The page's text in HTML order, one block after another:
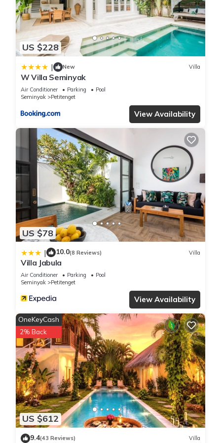
and has all facilities that have been listed below. Please note
that these details were shared to us by booking.com for the
listed “Luxury Villa Juno Seminyak”. We solely rely on their
shared details and are regarded as “accurate”. If you have
any concerns about the information or accuracy describing
this Villa, please let us know.
US $228
| New Villa
W Villa Seminyak
Air Conditioner Parking
Pool
Seminyak
Petitenget
View Availability
US $78
| 10.0(8 Reviews) Villa
Villa Jabula
Air Conditioner Parking
Pool
Seminyak
Petitenget
View Availability
US $612
OneKeyCash
2% Back
9.4(43 Reviews) Villa